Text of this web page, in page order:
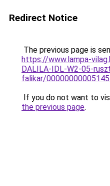
Redirect Notice
The previous page is
https://www.lampa-
DALILA-IDL-W2-05-
falikar/
If you do not want to
the previous page.